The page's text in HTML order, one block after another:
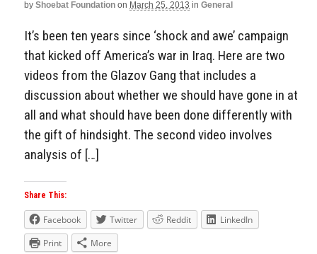
by Shoebat Foundation on March 25, 2013 in General
It’s been ten years since ‘shock and awe’ campaign
that kicked off America’s war in Iraq. Here are two
videos from the Glazov Gang that includes a
discussion about whether we should have gone in at
all and what should have been done differently with
the gift of hindsight. The second video involves
analysis of […]
Share This:
Facebook Twitter Reddit
LinkedIn
Print
More